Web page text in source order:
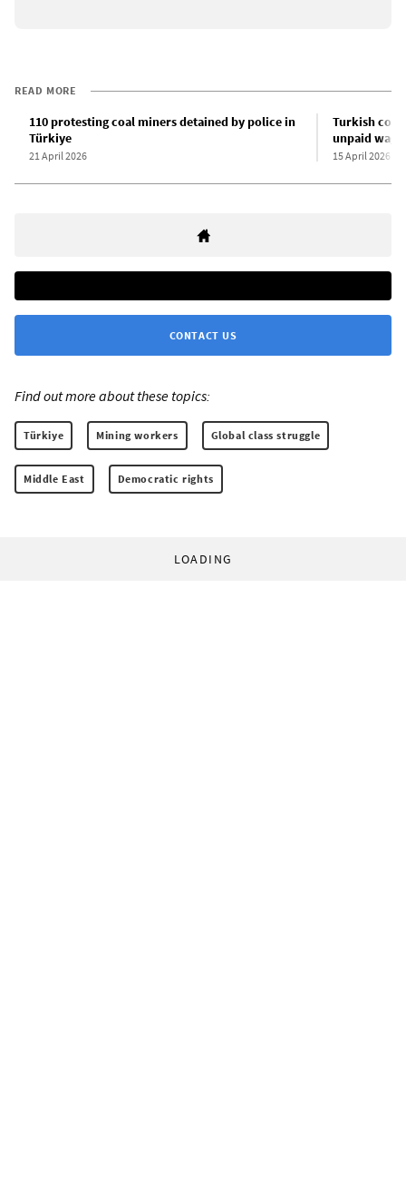
READ MORE
110 protesting coal miners detained by police in
Türkiye
21 April 2026
Turkish coal
unpaid
15 April 2026
CONTACT US
Find out more about these topics:
Türkiye Mining workers Global class struggle
Middle East Democratic rights
LOADING